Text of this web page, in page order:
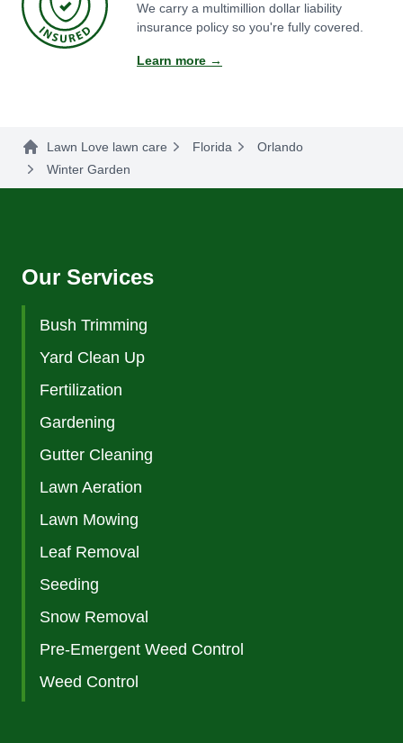
We carry a multimillion dollar liability
insurance policy so you're fully covered.
Learn more →
Lawn Love lawn care Florida
Orlando
Winter Garden
Our Services
Bush Trimming
Yard Clean Up
Fertilization
Gardening
Gutter Cleaning
Lawn Aeration
Lawn Mowing
Leaf Removal
Seeding
Snow Removal
Pre-Emergent Weed Control
Weed Control